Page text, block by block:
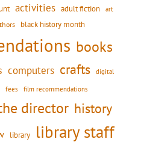
activities adult fiction art
black history month
books
computers crafts digital
fees film recommendations
director history
library library staff